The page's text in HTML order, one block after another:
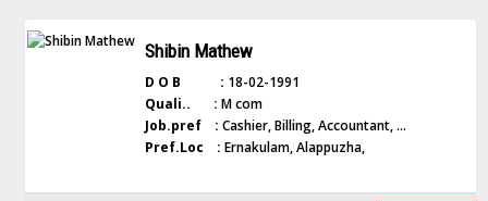
Shibin Mathew
D O B : 18-02-1991
Quali.. : M com
Job.pref : Cashier, Billing, Accountant, ...
Pref.Loc : Ernakulam, Alappuzha,